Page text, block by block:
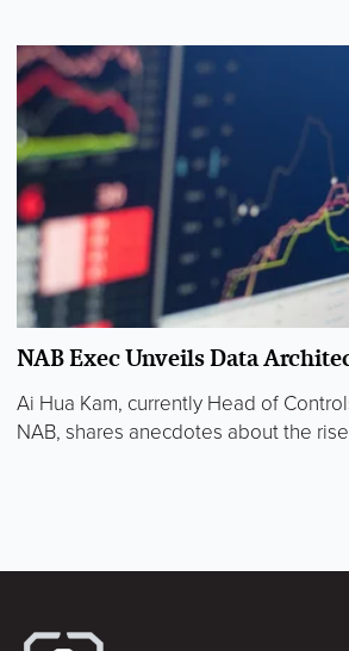
NAB Exec Unveils Data
Ai Hua Kam, currently Head of
NAB, shares anecdotes about the